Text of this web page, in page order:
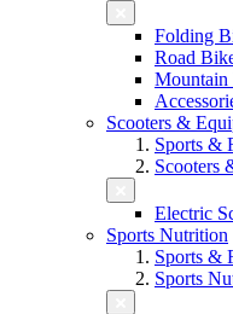
Folding
Road
Mountain
Scooters &
Sports &
Scooters
Electric
Sports Nutrition
Sports &
Sports